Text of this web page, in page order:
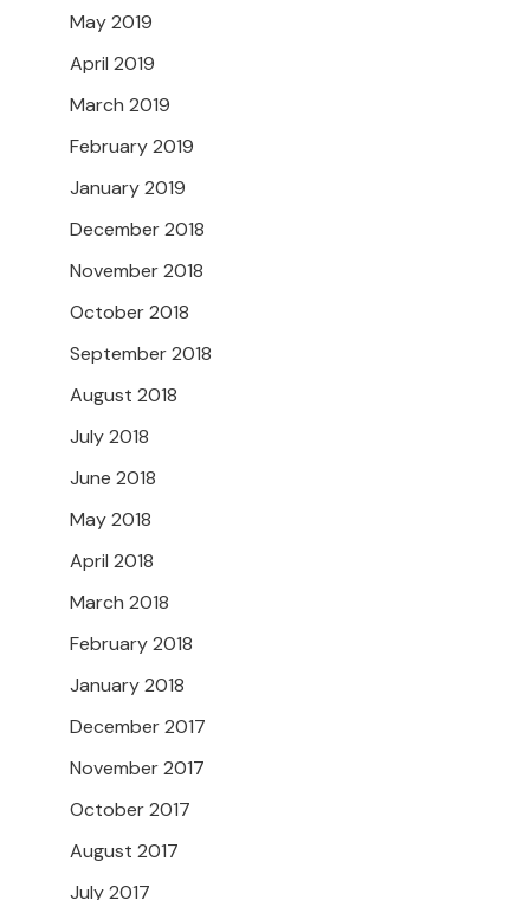
May 2019
April 2019
March 2019
February 2019
January 2019
December 2018
November 2018
October 2018
September 2018
August 2018
July 2018
June 2018
May 2018
April 2018
March 2018
February 2018
January 2018
December 2017
November 2017
October 2017
August 2017
July 2017